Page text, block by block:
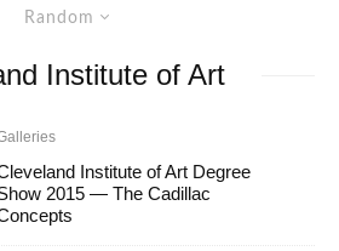
Random
Institute of Art
Institute of Art Degree
2015 — The Cadillac